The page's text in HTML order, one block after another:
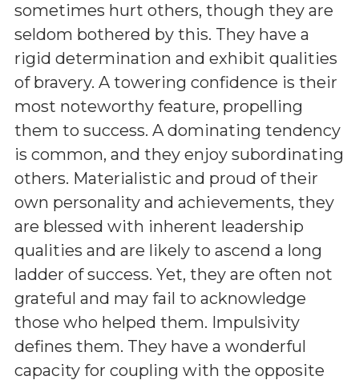
sometimes hurt others, though they are
seldom bothered by this. They have a
rigid determination and exhibit qualities
of bravery. A towering confidence is their
most noteworthy feature, propelling
them to success. A dominating tendency
is common, and they enjoy subordinating
others. Materialistic and proud of their
own personality and achievements, they
are blessed with inherent leadership
qualities and are likely to ascend a long
ladder of success. Yet, they are often not
grateful and may fail to acknowledge
those who helped them. Impulsivity
defines them. They have a wonderful
capacity for coupling with the opposite